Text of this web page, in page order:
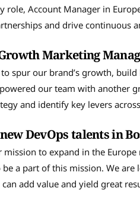
role, Account Manager in
and drive continuous
Marketing
spur our brand’s growth,
our team with another
and identify key levers
DevOps talents in
mission to expand in the
be a part of this mission. We
add value and yield great